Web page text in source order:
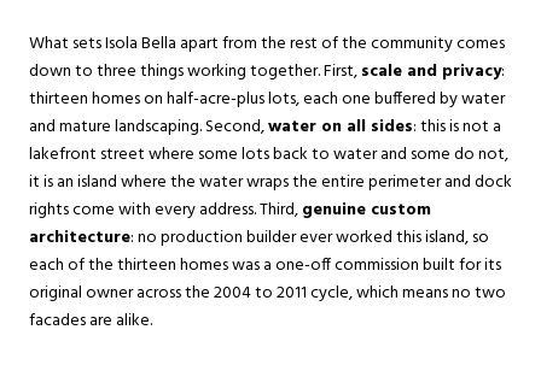
What sets Isola Bella apart from the rest of the community comes
down to three things working together. First,scale and privacy:
thirteen homes on half-acre-plus lots, each one buffered by water
and mature landscaping. Second,water on all sides: this is not a
lakefront street where some lots back to water and some do not,
it is an island where the water wraps the entire perimeter and dock
rights come with every address. Third,genuine custom
architecture: no production builder ever worked this island, so
each of the thirteen homes was a one-off commission built for its
original owner across the 2004 to 2011 cycle, which means no two
facades are alike.